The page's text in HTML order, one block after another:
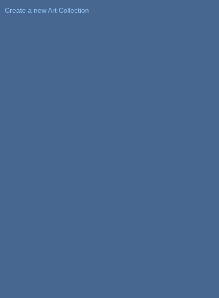
Create a new Art Collection